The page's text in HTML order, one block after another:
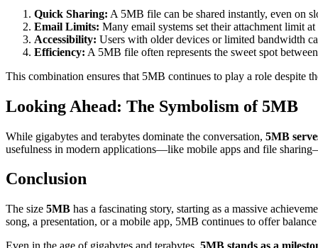
Quick Sharing: A 5MB file can be shared instantly, even on
Email Limits: Many email systems set their attachment limit
Accessibility: Users with older devices or limited bandwidth
Efficiency: A 5MB file often represents the sweet spot
This combination ensures that 5MB continues to play a role despite
Looking Ahead: The Symbolism of 5MB
While gigabytes and terabytes dominate the conversation, 5MB
usefulness in modern applications—like mobile apps and file
Conclusion
The size 5MB has a fascinating story, starting as a massive
song, a presentation, or a mobile app, 5MB continues to offer